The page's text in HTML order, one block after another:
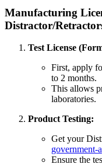
Manufacturing
Distractor/
Test License
First, apply
to 2 months.
This allows
laboratories.
Product Testing:
Get your
government-
Ensure the